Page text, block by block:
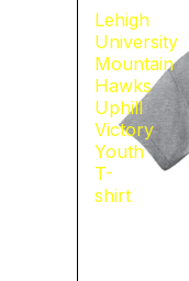
Lehigh
University
Mountain
Hawks
Uphill
Victory
Youth
T-
shirt